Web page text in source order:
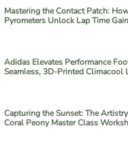
Mastering the Contact Patch:
Pyrometers Unlock Lap Time
Adidas Elevates Performance
Seamless, 3D-Printed Climacool
Capturing the Sunset: The
Coral Peony Master Class